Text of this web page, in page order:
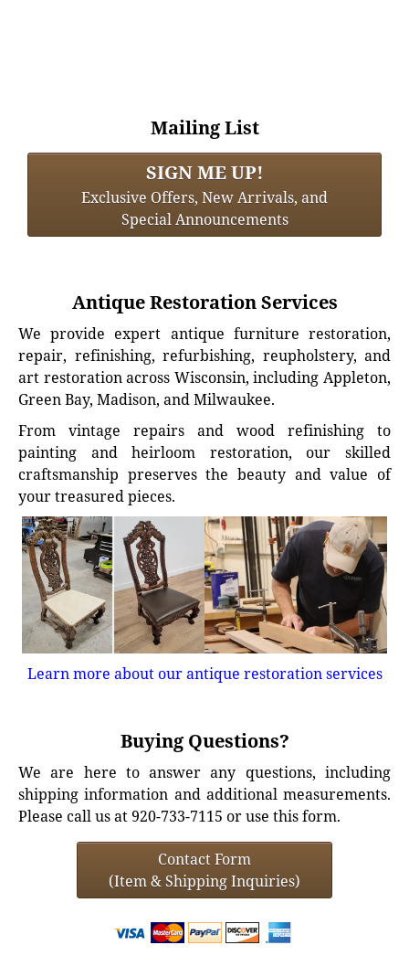
Mailing List
SIGN ME UP!
Exclusive Offers, New Arrivals, and
Special Announcements
Antique Restoration Services
We provide expert antique furniture restoration,
repair, refinishing, refurbishing, reupholstery, and
art restoration across Wisconsin, including Appleton,
Green Bay, Madison, and Milwaukee.
From vintage repairs and wood refinishing to
painting and heirloom restoration, our skilled
craftsmanship preserves the beauty and value of
your treasured pieces.
Learn more about our antique restoration services
Buying Questions?
We are here to answer any questions, including
shipping information and additional measurements.
Please call us at 920-733-7115 or use this form.
Contact Form
(Item & Shipping Inquiries)